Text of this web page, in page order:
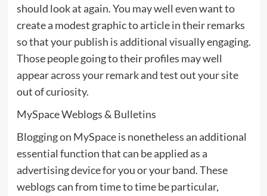
should look at again. You may well even want to
create a modest graphic to article in their remarks
so that your publish is additional visually engaging.
Those people going to their profiles may well
appear across your remark and test out your site
out of curiosity.
MySpace Weblogs & Bulletins
Blogging on MySpace is nonetheless an additional
essential function that can be applied as a
advertising device for you or your band. These
weblogs can from time to time be particular,